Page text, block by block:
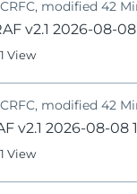
modified 42
v2.1 2026-08-08
1 View
modified 42
v2.1 2026-08-08
1 View